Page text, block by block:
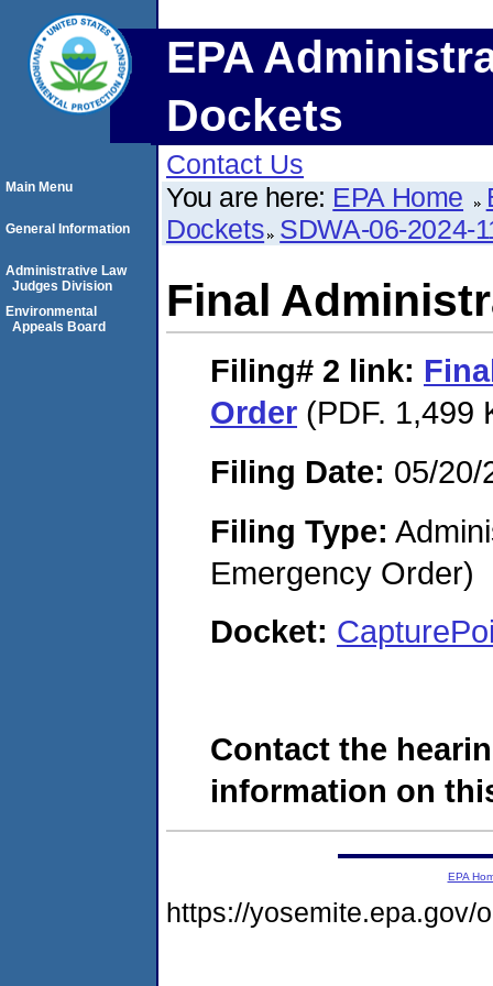
EPA
Dockets
Contact Us
You are here: EPA Home
Dockets SDWA-06-2024-
Final
Filing# 2 link:
Order (PDF. 1,499
Filing Date: 05/20/
Filing Type:
Emergency Order)
Docket:
Contact the
information on
Main Menu
General Information
Administrative Law
Judges Division
Environmental
Appeals Board
EPA
https://yosemite.epa.gov/